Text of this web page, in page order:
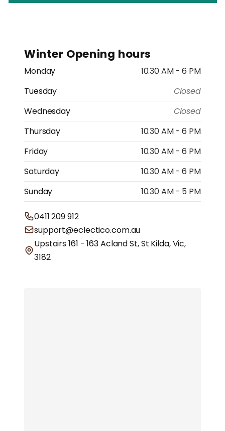
Winter Opening hours
Monday
10.30 AM - 6 PM
Tuesday
Closed
Wednesday
Closed
Thursday
10.30 AM - 6 PM
Friday
10.30 AM - 6 PM
Saturday
10.30 AM - 6 PM
Sunday
10.30 AM - 5 PM
0411 209 912
support@eclectico.com.au
Upstairs 161 - 163 Acland St, St Kilda, Vic,
3182